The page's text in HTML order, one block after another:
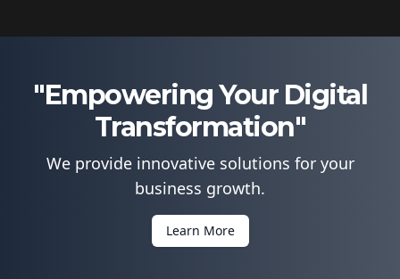
"Empowering Your Digital
Transformation"
We provide innovative solutions for your
business growth.
Learn More